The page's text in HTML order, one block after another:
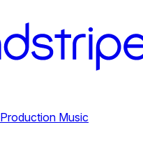
Music